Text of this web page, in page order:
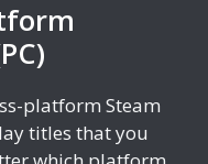
platform Steam
titles that you